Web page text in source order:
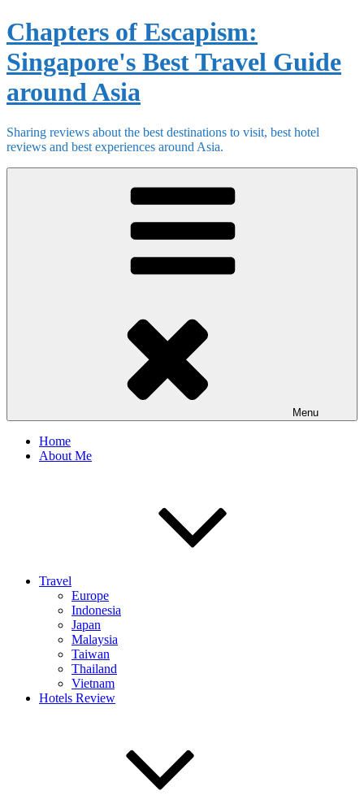
Skip
to
content
Chapters of Escapism:
Singapore's Best Travel Guide
around Asia
Sharing reviews about the best destinations to visit, best hotel
reviews and best experiences around Asia.
Menu
Home
About Me
Travel
Europe
Indonesia
Japan
Malaysia
Taiwan
Thailand
Vietnam
Hotels Review